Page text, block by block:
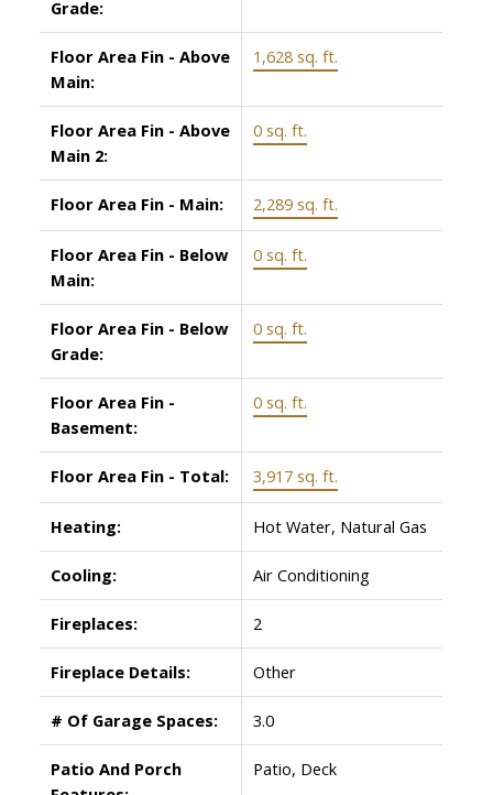
Grade:
Floor Area Fin - Above
Main:
1,628 sq. ft.
Floor Area Fin - Above
Main 2:
0 sq. ft.
Floor Area Fin - Main: 2,289 sq. ft.
Floor Area Fin - Below
Main:
0 sq. ft.
Floor Area Fin - Below
Grade:
0 sq. ft.
Floor Area Fin -
Basement:
0 sq. ft.
Floor Area Fin - Total: 3,917 sq. ft.
Heating: Hot Water, Natural Gas
Cooling: Air Conditioning
Fireplaces: 2
Fireplace Details: Other
# Of Garage Spaces: 3.0
Patio And Porch
Patio, Deck